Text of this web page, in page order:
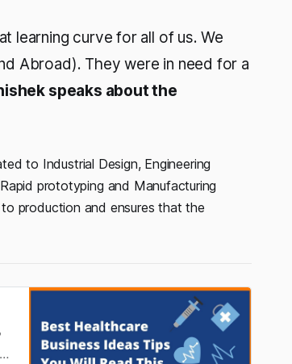
learning curve for all of us. We
Abroad). They were in need for a
speaks about the
to Industrial Design, Engineering
prototyping and Manufacturing
production and ensures that the